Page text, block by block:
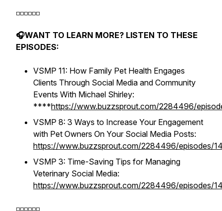
◽️◽️◽️◽️◽️◽️
🎧WANT TO LEARN MORE? LISTEN TO THESE
EPISODES:
VSMP 11: How Family Pet Health Engages
Clients Through Social Media and Community
Events With Michael Shirley:
****https://www.buzzsprout.com/2284496/
VSMP 8: 3 Ways to Increase Your Engagement
with Pet Owners On Your Social Media Posts:
https://www.buzzsprout.com/2284496/episodes/
VSMP 3: Time-Saving Tips for Managing
Veterinary Social Media:
https://www.buzzsprout.com/2284496/episodes/
◽️◽️◽️◽️◽️◽️